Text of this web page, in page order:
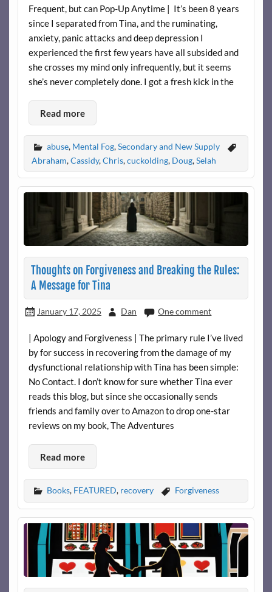
Frequent, but can Pop-Up Anytime | It’s been 8 years
since I separated from Tina, and the ruminating,
anxiety, panic attacks and deep depression I
experienced the first few years have all subsided and
she crosses my mind only infrequently, but it seems
she’s never completely done. I got a fresh kick in the
Read more
abuse, Mental Fog,Secondary and New Supply
Abraham,Cassidy,Chris,cuckolding, Doug,Selah
Thoughts on Forgiveness and Breaking the Rules:
A Message for Tina
January 17, 2025 Dan One comment
| Apology and Forgiveness | The primary rule I’ve lived
by for success in recovering from the damage of my
dysfunctional relationship with Tina has been simple:
No Contact. I don’t know for sure whether Tina ever
reads this blog, but since she occasionally sends
friends and family over to Amazon to drop one-star
reviews on my book, The Adventures
Read more
Books, FEATURED, recovery Forgiveness